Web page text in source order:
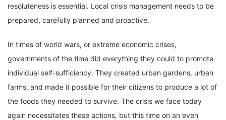
resoluteness is essential. Local crisis management needs to be
prepared, carefully planned and proactive.
In times of world wars, or extreme economic crises,
governments of the time did everything they could to promote
individual self-sufficiency. They created urban gardens, urban
farms, and made it possible for their citizens to produce a lot of
the foods they needed to survive. The crisis we face today
again necessitates these actions, but this time on an even